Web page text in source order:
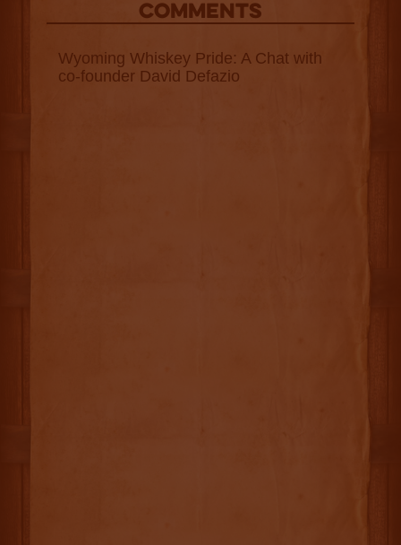
COMMENTS
Wyoming Whiskey Pride: A Chat with
co-founder David Defazio